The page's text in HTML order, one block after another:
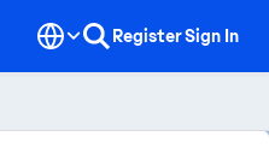
RegisterSign In